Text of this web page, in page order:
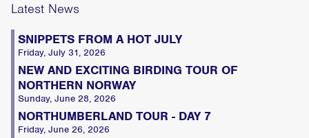
Latest News
SNIPPETS FROM A HOT JULY
Friday, July 31, 2026
NEW AND EXCITING BIRDING TOUR OF
NORTHERN NORWAY
Sunday, June 28, 2026
NORTHUMBERLAND TOUR - DAY 7
Friday, June 26, 2026